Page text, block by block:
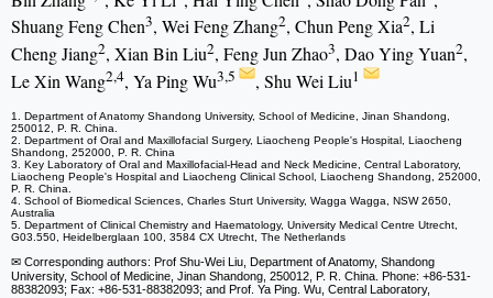
Shuang Feng Chen3, Wei Feng Zhang2, Chun Peng Xia2, Li
Cheng Jiang2, Xian Bin Liu2, Feng Jun Zhao3, Dao Ying Yuan2,
Le Xin Wang2,4, Ya Ping Wu3,5 , Shu Wei Liu1
1. Department of Anatomy Shandong University, School of Medicine, Jinan Shandong,
250012, P. R. China.
2. Department of Oral and Maxillofacial Surgery, Liaocheng People's Hospital, Liaocheng
Shandong, 252000, P. R. China
3. Key Laboratory of Oral and Maxillofacial-Head and Neck Medicine, Central Laboratory,
Liaocheng People's Hospital and Liaocheng Clinical School, Liaocheng Shandong, 252000,
P. R. China.
4. School of Biomedical Sciences, Charles Sturt University, Wagga Wagga, NSW 2650,
Australia
5. Department of Clinical Chemistry and Haematology, University Medical Centre Utrecht,
G03.550, Heidelberglaan 100, 3584 CX Utrecht, The Netherlands
✉ Corresponding authors: Prof Shu-Wei Liu, Department of Anatomy, Shandong
University, School of Medicine, Jinan Shandong, 250012, P. R. China. Phone: +86-531-
88382093; Fax: +86-531-88382093; and Prof. Ya Ping. Wu, Central Laboratory,